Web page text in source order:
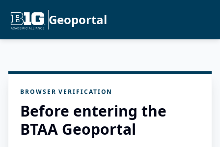
Geoportal
BROWSER VERIFICATION
Before entering the
BTAA Geoportal